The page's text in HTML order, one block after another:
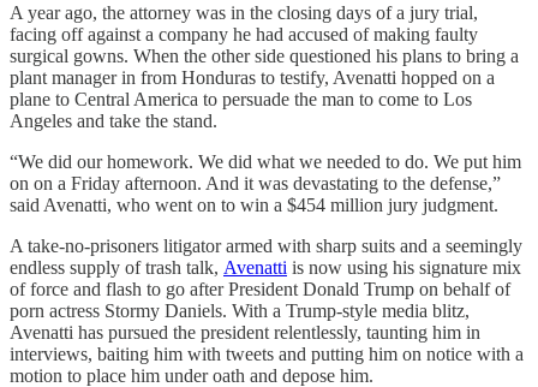
A year ago, the attorney was in the closing days of a jury trial,
facing off against a company he had accused of making faulty
surgical gowns. When the other side questioned his plans to bring a
plant manager in from Honduras to testify, Avenatti hopped on a
plane to Central America to persuade the man to come to Los
Angeles and take the stand.
“We did our homework. We did what we needed to do. We put him
on on a Friday afternoon. And it was devastating to the defense,”
said Avenatti, who went on to win a $454 million jury judgment.
A take-no-prisoners litigator armed with sharp suits and a seemingly
endless supply of trash talk, Avenatti is now using his signature mix
of force and flash to go after President Donald Trump on behalf of
porn actress Stormy Daniels. With a Trump-style media blitz,
Avenatti has pursued the president relentlessly, taunting him in
interviews, baiting him with tweets and putting him on notice with a
motion to place him under oath and depose him.